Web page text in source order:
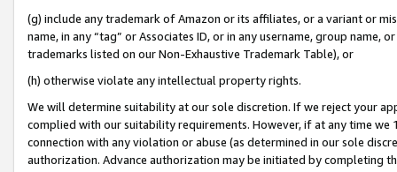
(g) include any trademark of Amazon or its affiliates, or a variant or
name, in any “tag” or Associates ID, or in any username, group
trademarks listed on our Non-Exhaustive Trademark Table), or
(h) otherwise violate any intellectual property rights.
We will determine suitability at our sole discretion. If we reject your
complied with our suitability requirements. However, if at any time
connection with any violation or abuse (as determined in our sole
authorization. Advance authorization may be initiated by completing